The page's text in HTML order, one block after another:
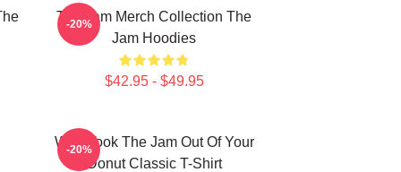
The Jam Merch Collection The
Jam Hoodies
$42.95 - $49.95
-20%
Who Took The Jam Out Of Your
Donut Classic T-Shirt
-20%